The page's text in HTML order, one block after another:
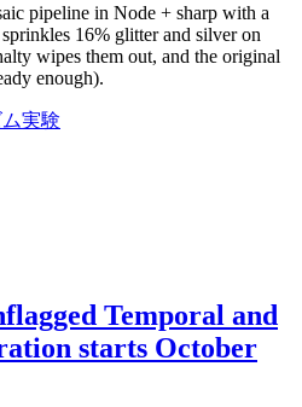
pipeline in Node + sharp with a
16% glitter and silver on
wipes them out, and the original
enough).
実験
Temporal and
starts October